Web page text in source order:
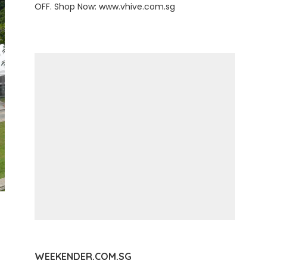
OFF. Shop Now:www.vhive.com.sg
WEEKENDER.COM.SG